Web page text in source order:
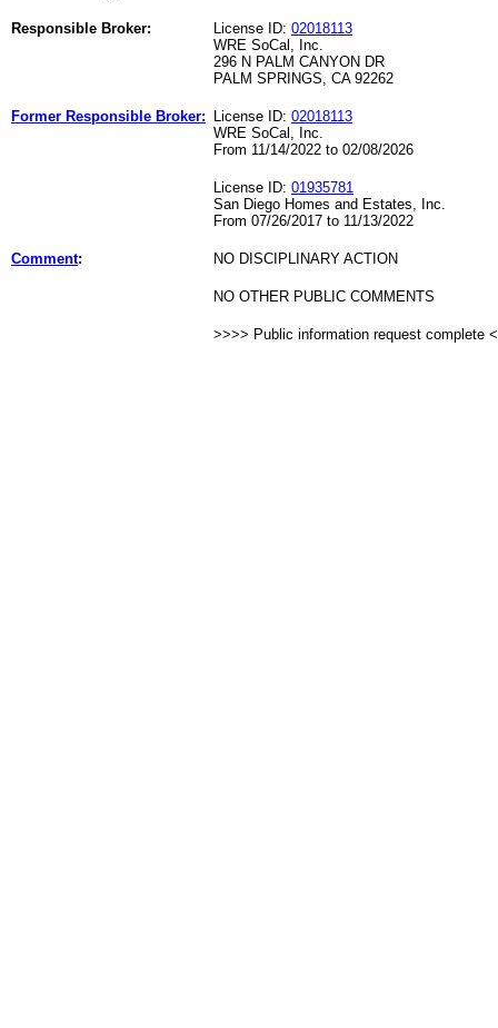
Responsible Broker: License ID: 02018113
WRE SoCal, Inc.
296 N PALM CANYON DR
PALM SPRINGS, CA 92262
Former Responsible Broker: License ID: 02018113
WRE SoCal, Inc.
From 11/14/2022 to 02/08/2026
License ID: 01935781
San Diego Homes and Estates, Inc.
From 07/26/2017 to 11/13/2022
Comment: NO DISCIPLINARY ACTION
NO OTHER PUBLIC COMMENTS
>>>> Public information request complete